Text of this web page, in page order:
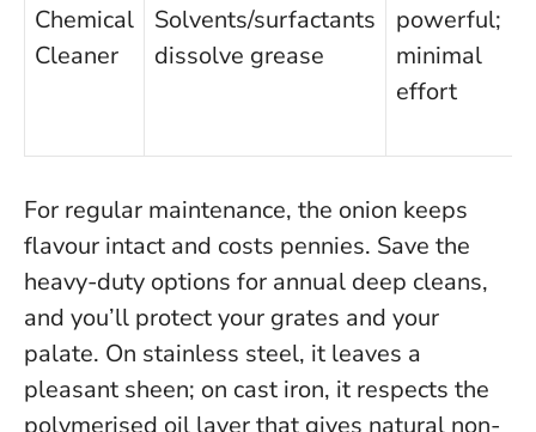
Chemical
Cleaner
Solvents/surfactants
dissolve grease
powerful;
minimal
effort
For regular maintenance, the onion keeps
flavour intact and costs pennies. Save the
heavy-duty options for annual deep cleans,
and you’ll protect your grates and your
palate. On stainless steel, it leaves a
pleasant sheen; on cast iron, it respects the